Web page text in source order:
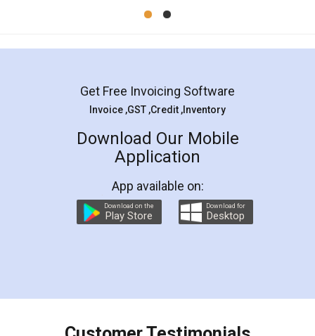
Mohit Koul
Rental Agreement
LegalDocs is an excellent and professional
online service which helps you step by step in
preparation and registration. They helped me in
preparing my Rental Agreement as a Tenant at
the comfort of my home and even did a second
charges online) which again makes the whole
final amt to be paid as well as discount coupons